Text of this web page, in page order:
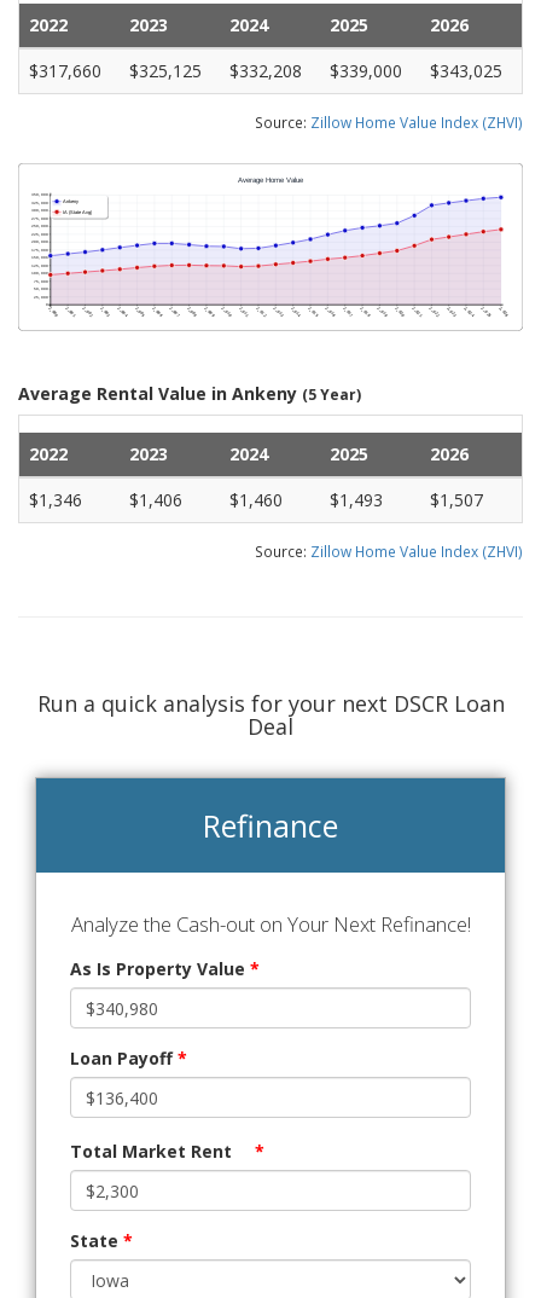
2022 2023 2024 2025
2026
$317,660
$325,125 $332,208 $339,000 $343,025
Source: Zillow Home Value Index (ZHVI)
Average Rental Value in Ankeny (5 Year)
2022 2023 2024 2025
2026
$1,346
$1,406 $1,460 $1,493 $1,507
Source: Zillow Home Value Index (ZHVI)
Run a quick analysis for your next DSCR Loan
Deal
Refinance
Analyze the Cash-out on Your Next Refinance!
As Is Property Value *
Loan Payoff*
Total Market Rent *
State *